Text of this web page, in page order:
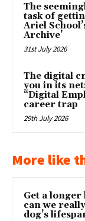
The
task of
Ariel
Archive’
31st July 2026
The digital
you in its
“Digital
career trap
29th July 2026
More like
Get a
can we
dog’s